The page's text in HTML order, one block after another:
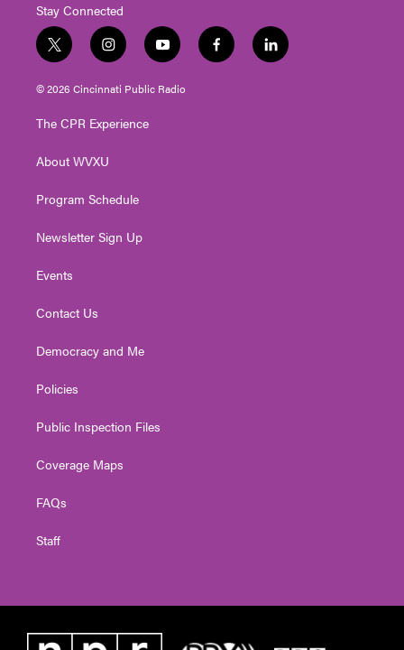
Stay Connected
t
w
i
t
e
i
n
s
t
g
a
y
o
u
t
f
a
l
i
© 2026 Cincinnati Public Radio
The CPR Experience
About WVXU
Program Schedule
Newsletter Sign Up
Events
Contact Us
Democracy and Me
Policies
Public Inspection Files
Coverage Maps
FAQs
Staff